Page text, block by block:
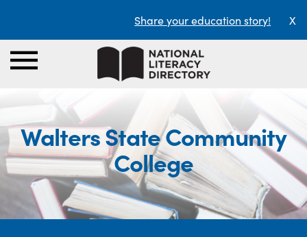
Share your education story! X
Walters State Community
College